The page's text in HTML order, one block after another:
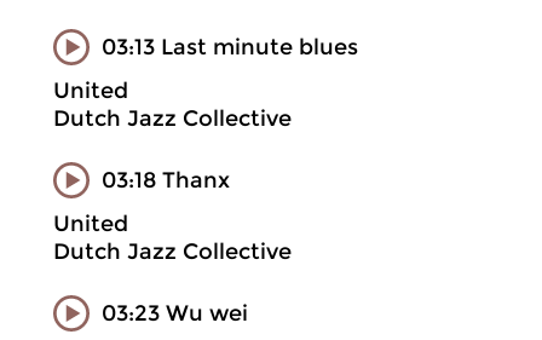
03:13 Last minute blues
United
Dutch Jazz Collective
03:18 Thanx
United
Dutch Jazz Collective
03:23 Wu wei